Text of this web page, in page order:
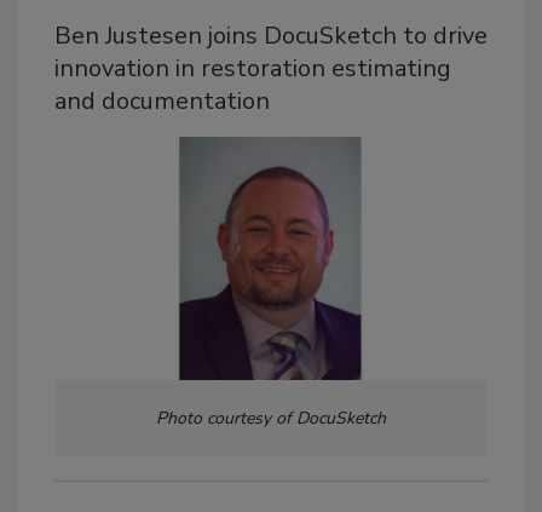
Ben Justesen joins DocuSketch to drive
innovation in restoration estimating
and documentation
Photo courtesy of DocuSketch